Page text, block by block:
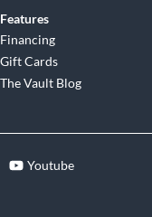
Features
Financing
Gift Cards
The Vault Blog
Youtube